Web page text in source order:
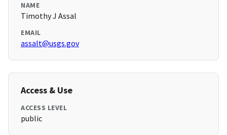
NAME
Timothy J Assal
EMAIL
assalt@usgs.gov
Access & Use
ACCESS LEVEL
public